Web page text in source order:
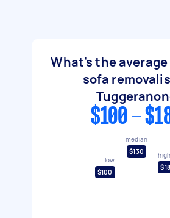
What's the
sofa
$100 -
low
$100
median
$130
high